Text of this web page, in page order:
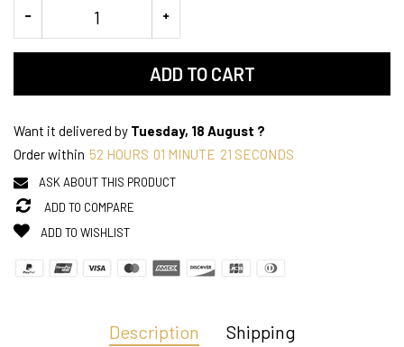
ADD TO CART
Want it delivered by Tuesday, 18 August ?
Order within 52 HOURS 01 MINUTE 21 SECONDS
ASK ABOUT THIS PRODUCT
ADD TO COMPARE
ADD TO WISHLIST
Description Shipping